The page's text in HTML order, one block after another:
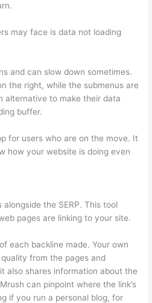
may face is data not loading
and can slow down sometimes.
the right, while the submenus are
alternative to make their data
buffer.
for users who are on the move. It
how your website is doing even
alongside the SERP. This tool
pages are linking to your site.
each backline made. Your own
from the pages and
also shares information about the
can pinpoint where the link’s
if you run a personal blog, for